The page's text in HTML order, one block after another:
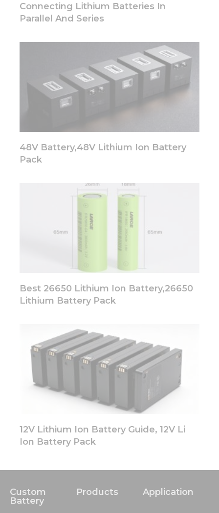
Connecting Lithium Batteries In
Parallel And Series
48V Battery,48V Lithium Ion Battery
Pack
Best 26650 Lithium Ion Battery,26650
Lithium Battery Pack
12V Lithium Ion Battery Guide, 12V Li
Ion Battery Pack
Custom
Battery
Products Application